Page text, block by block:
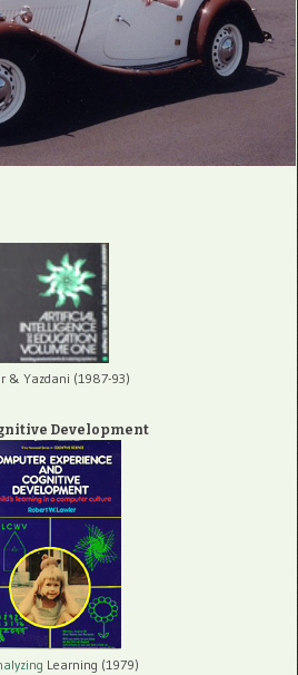
& Yazdani (1987-93)
Development
Learning (1979)